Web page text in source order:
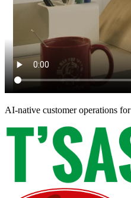
AI-native customer operations for